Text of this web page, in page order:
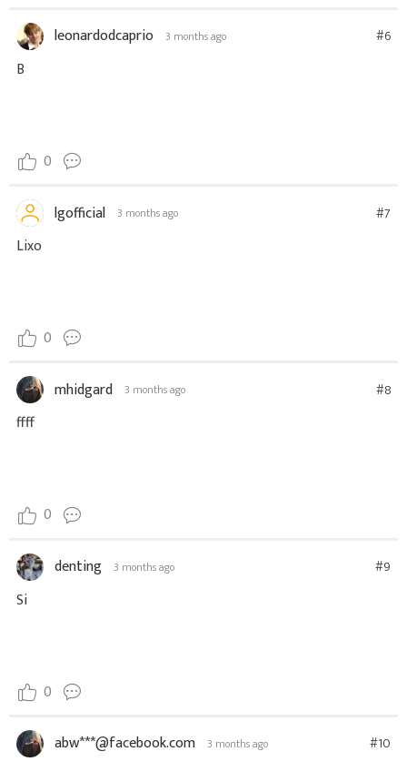
leonardodcaprio 3 months ago #6
B
0
lgofficial 3 months ago #7
Lixo
0
mhidgard 3 months ago #8
ffff
0
denting 3 months ago #9
Si
0
abw***@facebook.com 3 months ago #10